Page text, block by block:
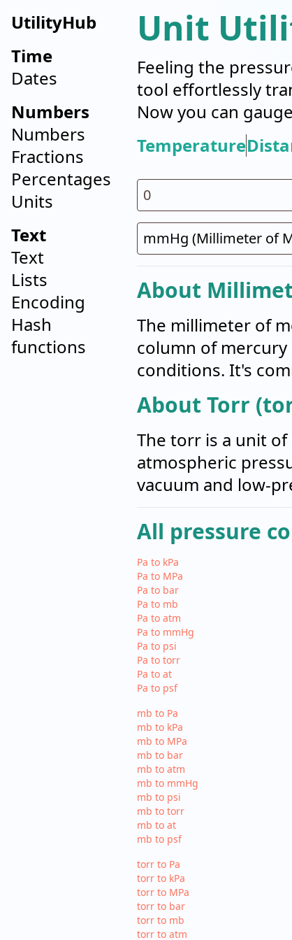
UtilityHub
Time
Dates
Numbers
Numbers
Fractions
Percentages
Units
Text
Text
Lists
Encoding
Hash
functions
Unit
Feeling the
tool effortlessly
Now you can
Temperature
About
The millimeter of
column of
conditions. It's
About Torr
The torr is a unit
atmospheric
vacuum and low-
All pressure
Pa to kPa
Pa to MPa
Pa to bar
Pa to mb
Pa to atm
Pa to mmHg
Pa to psi
Pa to torr
Pa to at
Pa to psf
mb to Pa
mb to kPa
mb to MPa
mb to bar
mb to atm
mb to mmHg
mb to psi
mb to torr
mb to at
mb to psf
torr to Pa
torr to kPa
torr to MPa
torr to bar
torr to mb
torr to atm